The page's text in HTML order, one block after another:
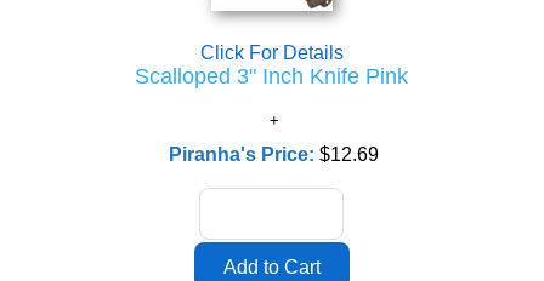
Click For Details
Scalloped 3" Inch Knife Pink
Piranha's Price:$12.69